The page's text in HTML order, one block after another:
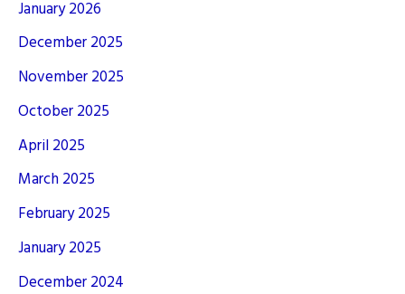
January 2026
December 2025
November 2025
October 2025
April 2025
March 2025
February 2025
January 2025
December 2024